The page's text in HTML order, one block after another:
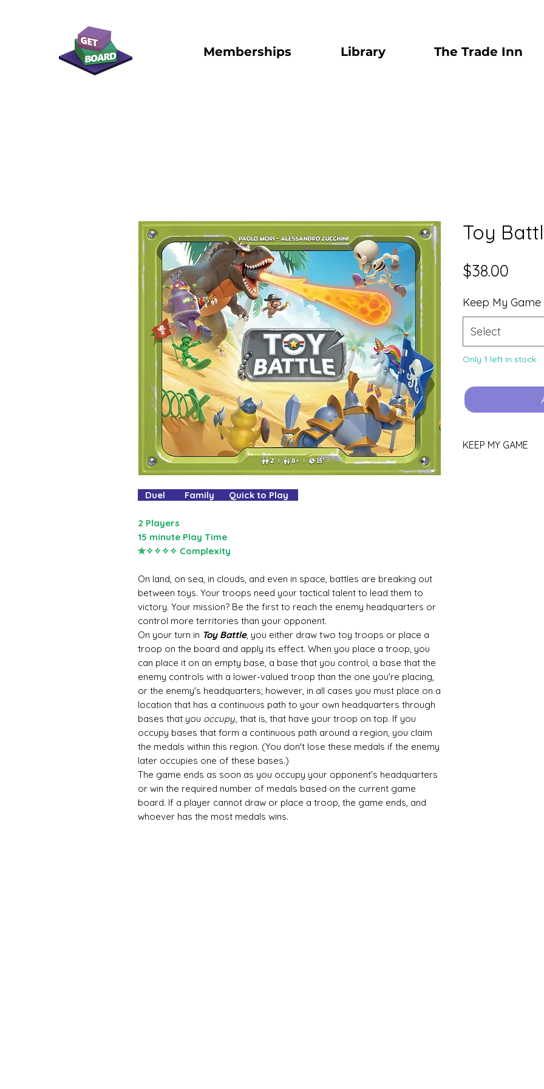
Memberships Library The Trade Inn
Duel Family Quick to Play
2 Players
15 minute Play Time
✮✧✧✧✧ Complexity
On land, on sea, in clouds, and even in space, battles are breaking out
between toys. Your troops need your tactical talent to lead them to
victory. Your mission? Be the first to reach the enemy headquarters or
control more territories than your opponent.
On your turn in Toy Battle, you either draw two toy troops or place a
troop on the board and apply its effect. When you place a troop, you
can place it on an empty base, a base that you control, a base that the
enemy controls with a lower-valued troop than the one you're placing,
or the enemy's headquarters; however, in all cases you must place on a
location that has a continuous path to your own headquarters through
bases that you occupy , that is, that have your troop on top. If you
occupy bases that form a continuous path around a region, you claim
the medals within this region. (You don't lose these medals if the enemy
later occupies one of these bases.)
The game ends as soon as you occupy your opponent's headquarters
or win the required number of medals based on the current game
board. If a player cannot draw or place a troop, the game ends, and
whoever has the most medals wins.
Toy
$38.00
Keep My Game
Select
Only 1 left in stock
KEEP MY GAME